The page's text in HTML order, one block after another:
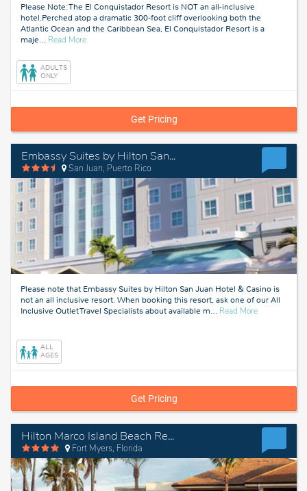
Please Note: The El Conquistador Resort is NOT an all-inclusive
hotel.Perched atop a dramatic 300‑foot cliff overlooking both the
Atlantic Ocean and the Caribbean Sea, El Conquistador Resort is a
maje… Read Moreabout
ADULTS
ONLY
Get Pricing
Embassy Suites by Hilton San Juan Hotel & Casino
San Juan, Puerto Rico
Please note that Embassy Suites by Hilton San Juan Hotel & Casino is
not an all inclusive resort. When booking this resort, ask one of our All
Inclusive Outlet Travel Specialists about available m… Read Moreabout
ALL
AGES
Get Pricing
Hilton Marco Island Beach Resort and Spa
Fort Myers, Florida